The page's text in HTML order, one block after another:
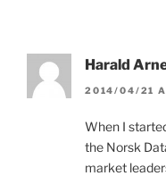
Harald
2014/04/21
When I
the Norsk
market